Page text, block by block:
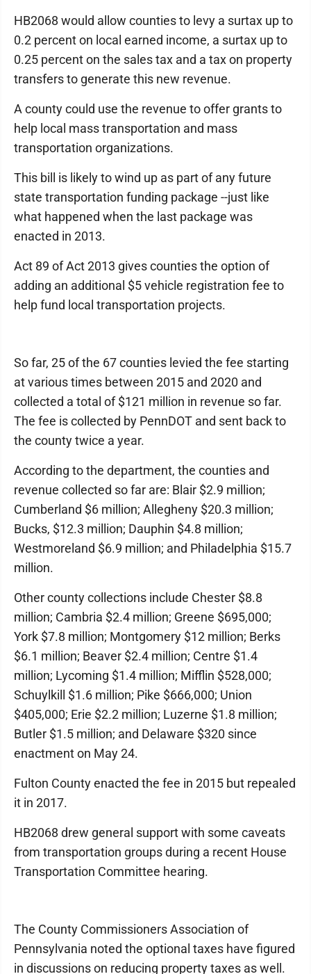
HB2068 would allow counties to levy a surtax up to
0.2 percent on local earned income, a surtax up to
0.25 percent on the sales tax and a tax on property
transfers to generate this new revenue.
A county could use the revenue to offer grants to
help local mass transportation and mass
transportation organizations.
This bill is likely to wind up as part of any future
state transportation funding package --just like
what happened when the last package was
enacted in 2013.
Act 89 of Act 2013 gives counties the option of
adding an additional $5 vehicle registration fee to
help fund local transportation projects.
So far, 25 of the 67 counties levied the fee starting
at various times between 2015 and 2020 and
collected a total of $121 million in revenue so far.
The fee is collected by PennDOT and sent back to
the county twice a year.
According to the department, the counties and
revenue collected so far are: Blair $2.9 million;
Cumberland $6 million; Allegheny $20.3 million;
Bucks, $12.3 million; Dauphin $4.8 million;
Westmoreland $6.9 million; and Philadelphia $15.7
million.
Other county collections include Chester $8.8
million; Cambria $2.4 million; Greene $695,000;
York $7.8 million; Montgomery $12 million; Berks
$6.1 million; Beaver $2.4 million; Centre $1.4
million; Lycoming $1.4 million; Mifflin $528,000;
Schuylkill $1.6 million; Pike $666,000; Union
$405,000; Erie $2.2 million; Luzerne $1.8 million;
Butler $1.5 million; and Delaware $320 since
enactment on May 24.
Fulton County enacted the fee in 2015 but repealed
it in 2017.
HB2068 drew general support with some caveats
from transportation groups during a recent House
Transportation Committee hearing.
The County Commissioners Association of
Pennsylvania noted the optional taxes have figured
in discussions on reducing property taxes as well.